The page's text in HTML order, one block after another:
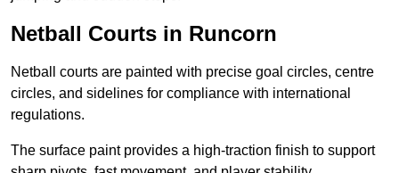
Netball Courts in Runcorn
Netball courts are painted with precise goal circles, centre
circles, and sidelines for compliance with international
regulations.
The surface paint provides a high-traction finish to support